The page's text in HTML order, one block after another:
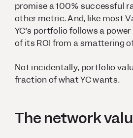
promise a 100% successful
other metric. And, like most
YC’s portfolio follows a
of its ROI from a smattering
Not incidentally, portfolio
fraction of what YC wants.
The network